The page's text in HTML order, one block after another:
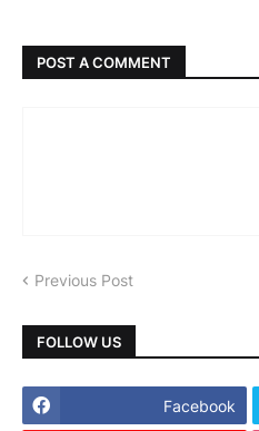
POST A COMMENT
Previous Post
FOLLOW US
Facebook